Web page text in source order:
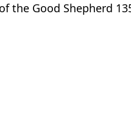
the Good Shepherd